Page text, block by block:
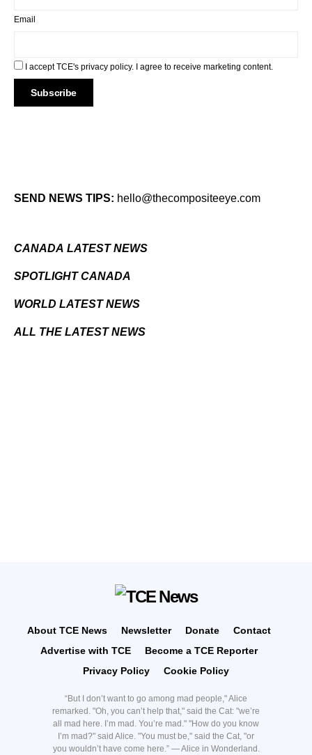
Email
I accept TCE's privacy policy. I agree to receive marketing content.
SEND NEWS TIPS: hello@thecompositeeye.com
CANADA LATEST NEWS
SPOTLIGHT CANADA
WORLD LATEST NEWS
ALL THE LATEST NEWS
About TCE News Newsletter Donate
Contact
Advertise with TCE
Become a TCE Reporter
Privacy Policy
Cookie Policy
“But I don’t want to go among mad people," Alice
remarked. "Oh, you can’t help that," said the Cat: "we’re
all mad here. I’m mad. You’re mad." "How do you know
I’m mad?" said Alice. "You must be," said the Cat, "or
you wouldn’t have come here.” ― Alice in Wonderland.